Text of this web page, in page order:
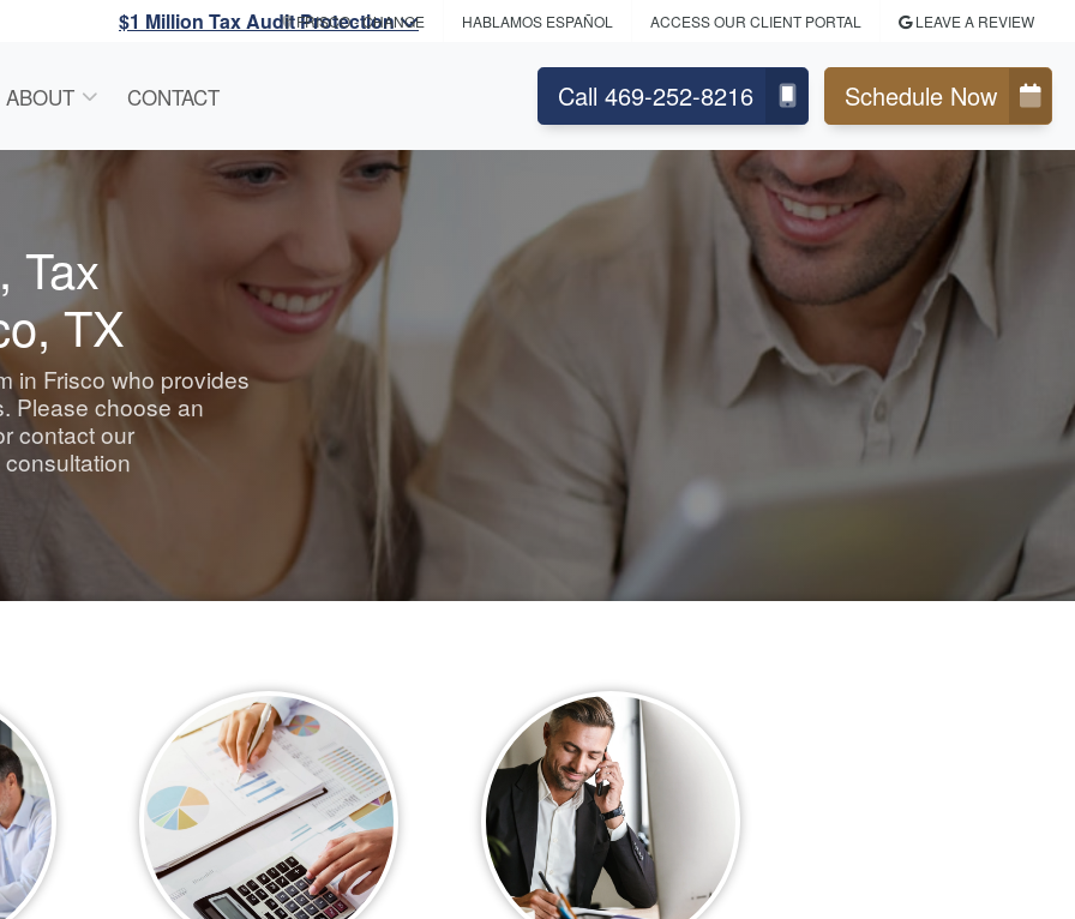
$1 Million Tax Audit Protection
FRISCO- CHANGE HABLAMOS ESPAÑOL ACCESS OUR CLIENT PORTAL LEAVE A REVIEW
ABOUT CONTACT Call 469-252-8216 Schedule Now
Tax
TX
in Frisco who provides
Please choose an
contact our